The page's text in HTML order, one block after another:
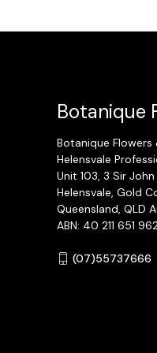
Botanique
Botanique Flowers
Helensvale
Unit 103, 3 Sir
Helensvale, Gold
Queensland, QLD
ABN: 40 211 651
(07)55737666